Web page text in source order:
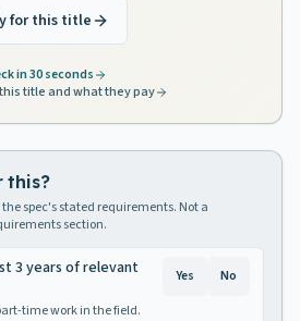
for this title
in 30 seconds
title and what they pay
this?
spec's stated requirements. Not a
section.
3 years of relevant
time work in the field.
Yes No